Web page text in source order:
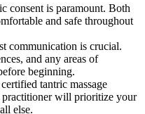
consent is paramount. Both
and safe throughout
communication is crucial.
and any areas of
beginning.
tantric massage
practitioner will prioritize your
else.